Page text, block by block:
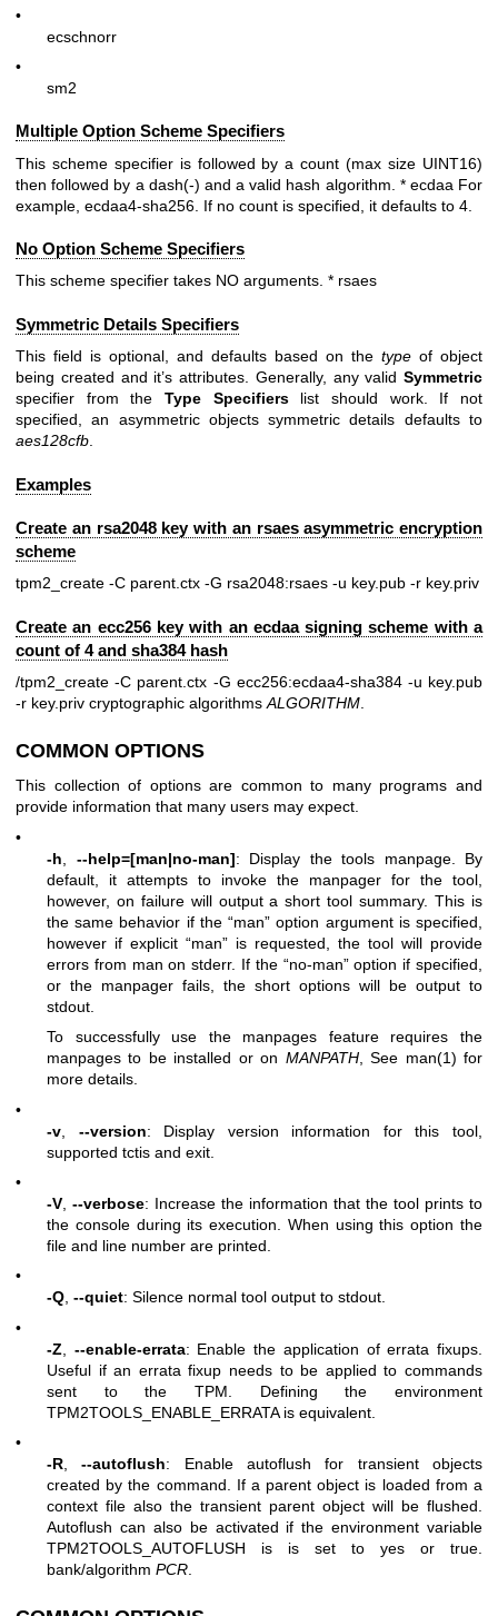
•
ecschnorr
•
sm2
Multiple Option Scheme Specifiers
This scheme specifier is followed by a count (max size UINT16)
then followed by a dash(-) and a valid hash algorithm. * ecdaa For
example, ecdaa4-sha256. If no count is specified, it defaults to 4.
No Option Scheme Specifiers
This scheme specifier takes NO arguments. * rsaes
Symmetric Details Specifiers
This field is optional, and defaults based on the type of object
being created and it’s attributes. Generally, any valid Symmetric
specifier from the Type Specifierslist should work. If not
specified, an asymmetric objects symmetric details defaults to
aes128cfb
Examples
Create an rsa2048 key with an rsaes asymmetric encryption
scheme
tpm2_create -C parent.ctx -G rsa2048:rsaes -u key.pub -r key.priv
Create an ecc256 key with an ecdaa signing scheme with a
count of 4 and sha384 hash
/tpm2_create -C parent.ctx -G ecc256:ecdaa4-sha384 -u key.pub
-r key.priv cryptographic algorithms ALGORITHM
COMMON OPTIONS
This collection of options are common to many programs and
provide information that many users may expect.
•
-h
--help=[man|no-man]: Display the tools manpage. By
default, it attempts to invoke the manpager for the tool,
however, on failure will output a short tool summary. This is
the same behavior if the “man” option argument is specified,
however if explicit “man” is requested, the tool will provide
errors from man on stderr. If the “no-man” option if specified,
or the manpager fails, the short options will be output to
stdout.
To successfully use the manpages feature requires the
manpages to be installed or on MANPATH, See man(1) for
more details.
•
-v
--version: Display version information for this tool,
supported tctis and exit.
•
-V --verbose: Increase the information that the tool prints to
the console during its execution. When using this option the
file and line number are printed.
•
-Q, --quiet: Silence normal tool output to stdout.
•
-Z
--enable-errata: Enable the application of errata fixups.
Useful if an errata fixup needs to be applied to commands
sent to the TPM. Defining the environment
TPM2TOOLS_ENABLE_ERRATA is equivalent.
•
-R ,--autoflush: Enable autoflush for transient objects
created by the command. If a parent object is loaded from a
context file also the transient parent object will be flushed.
Autoflush can also be activated if the environment variable
TPM2TOOLS_AUTOFLUSH is is set to yes or true.
bank/algorithm PCR